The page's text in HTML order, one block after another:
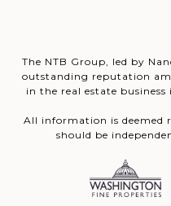
The NTB Group, led by
outstanding reputation
in the real estate
All information is deemed
should be